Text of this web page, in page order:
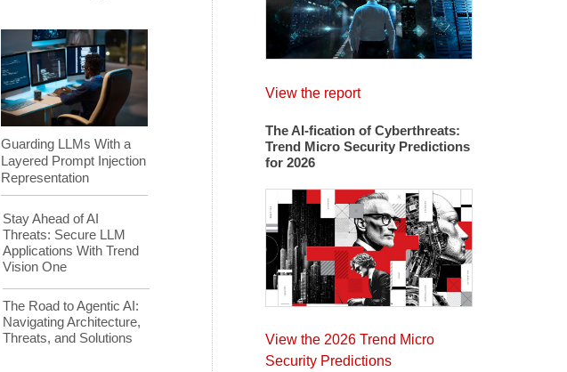
Guarding LLMs With a
Layered Prompt Injection
Representation
Stay Ahead of AI
Threats: Secure LLM
Applications With Trend
Vision One
The Road to Agentic AI:
Navigating Architecture,
Threats, and Solutions
View the report
The AI-fication of Cyberthreats:
Trend Micro Security Predictions
for 2026
View the 2026 Trend Micro
Security Predictions